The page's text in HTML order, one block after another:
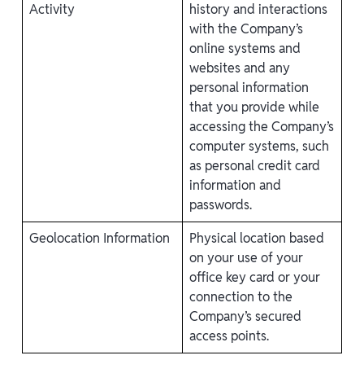
Activity
history and interactions
with the Company’s
online systems and
websites and any
personal information
that you provide while
accessing the Company’s
computer systems, such
as personal credit card
information and
passwords.
Geolocation Information
Physical location based
on your use of your
office key card or your
connection to the
Company’s secured
access points.